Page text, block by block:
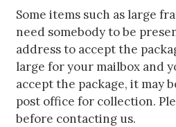
Some items such as large
need somebody to be
address to accept the
large for your mailbox and
accept the package, it may
post office for collection.
before contacting us.